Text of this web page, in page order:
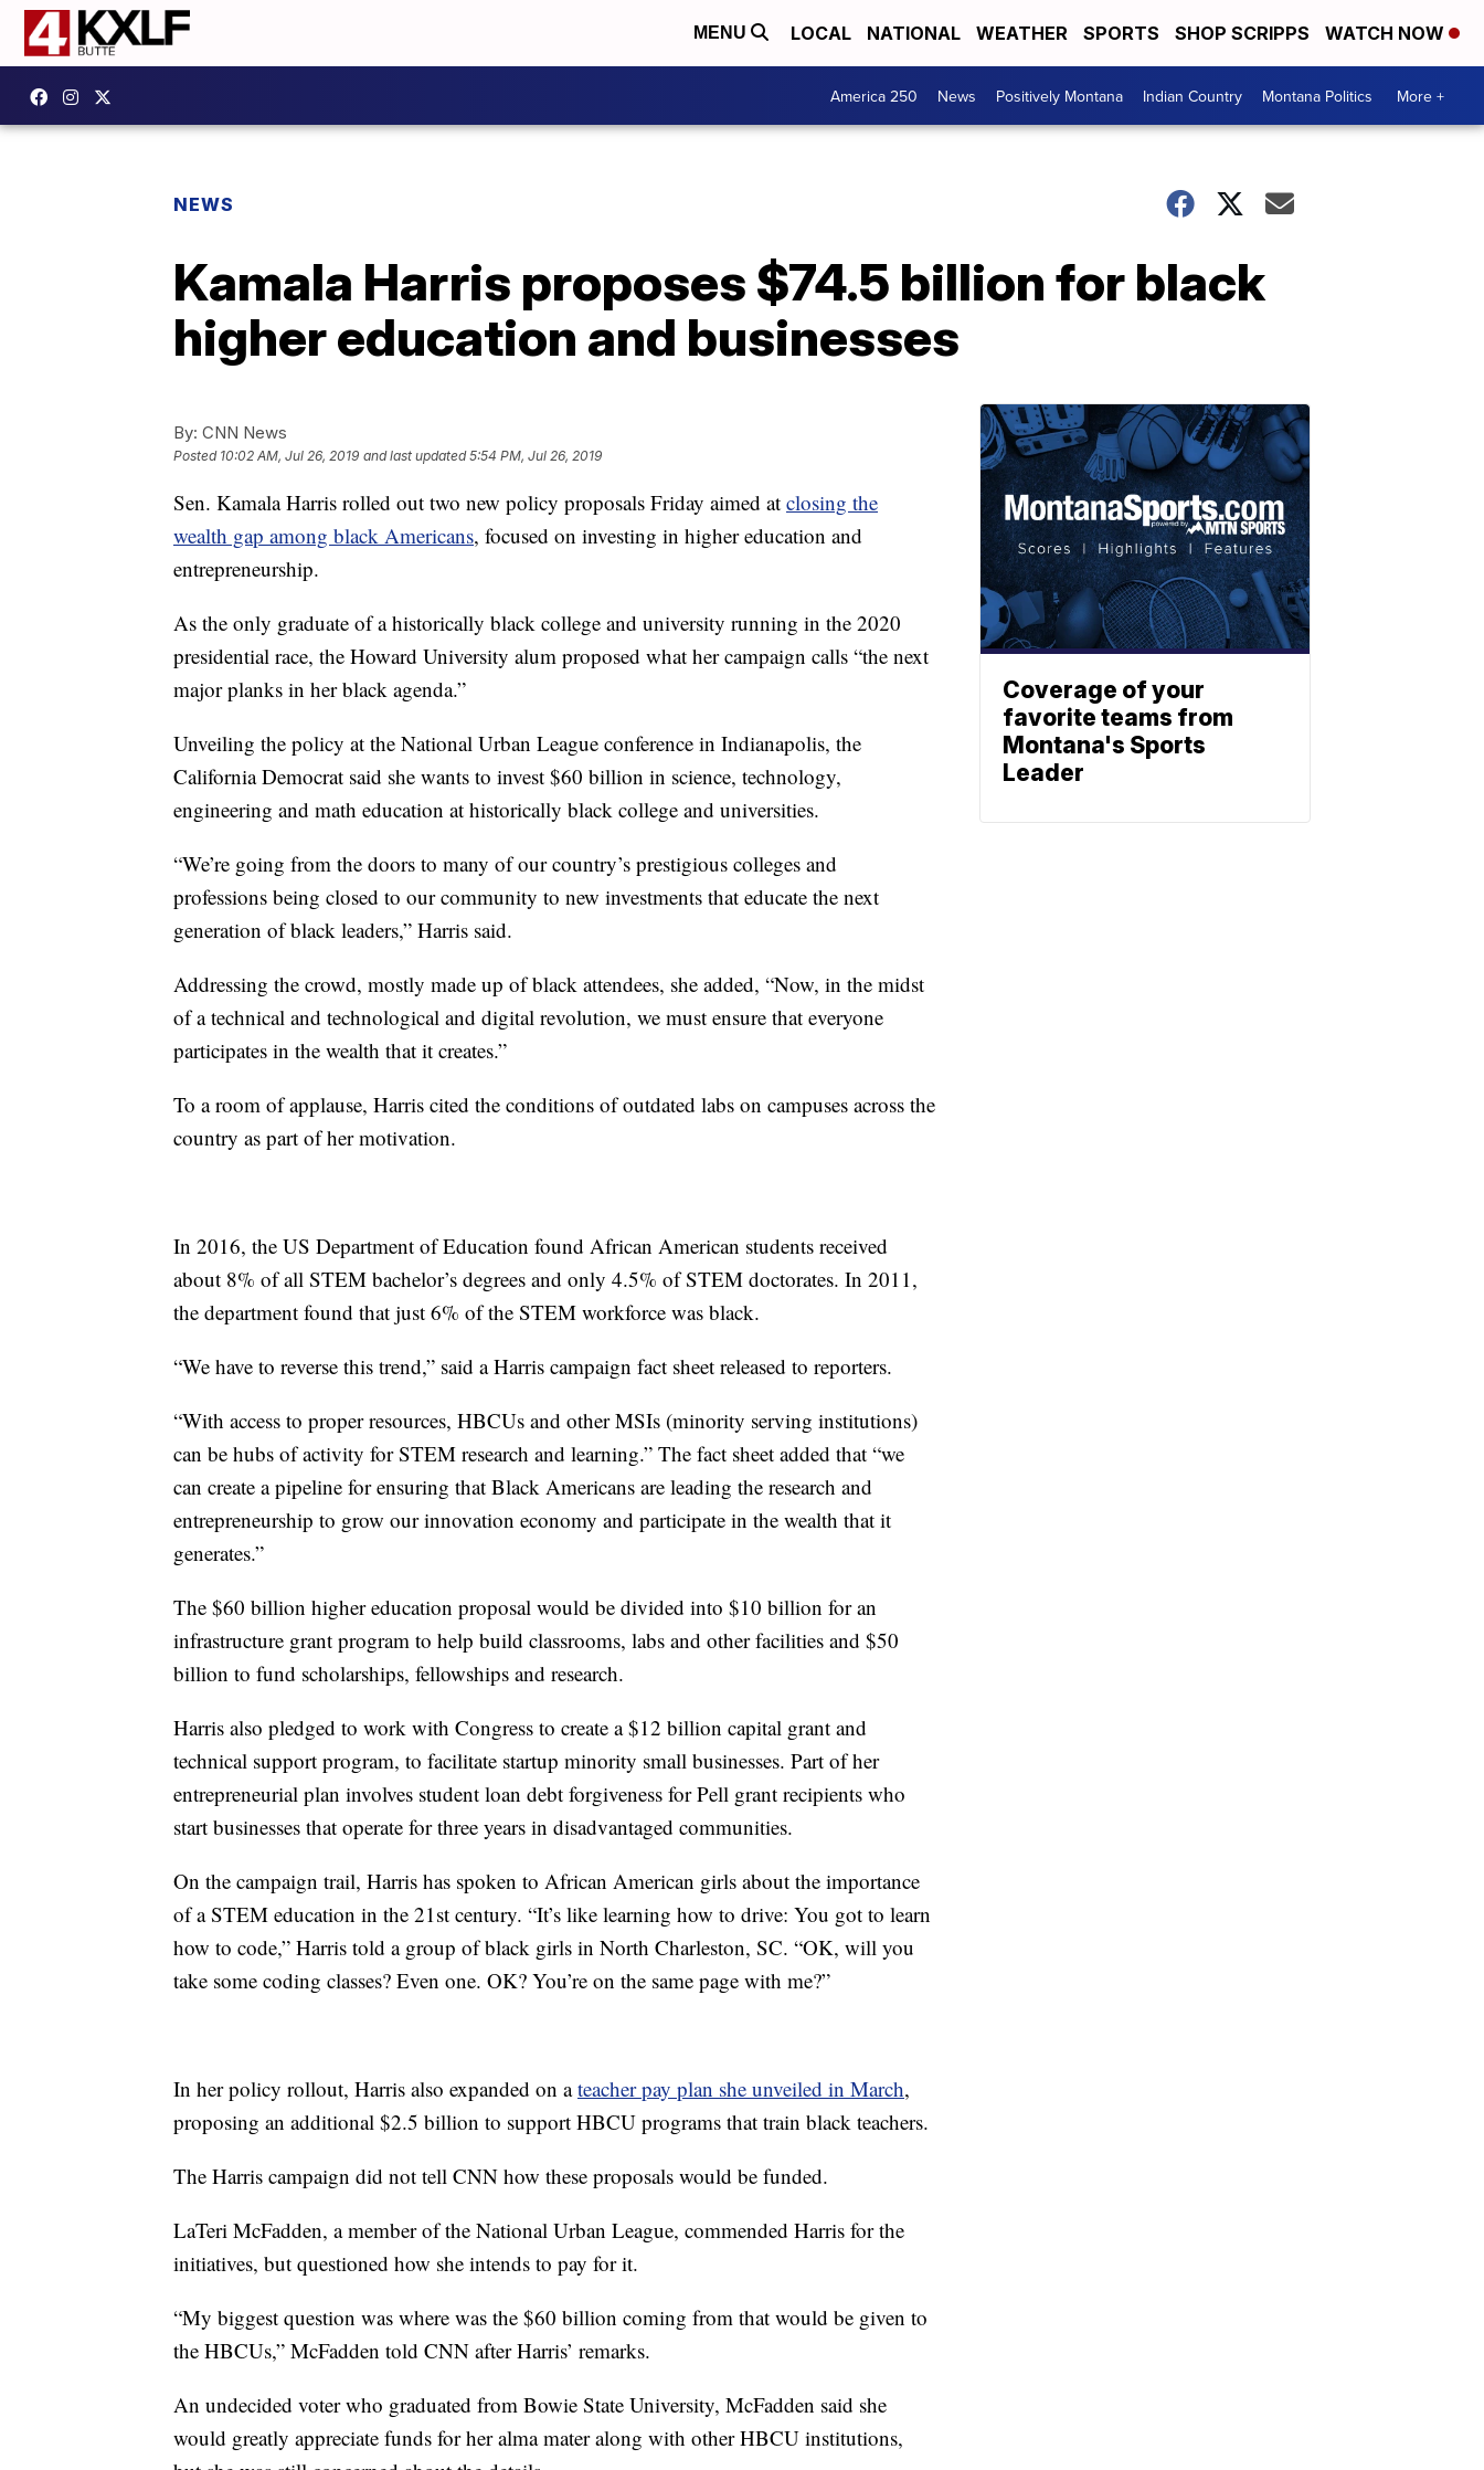
MENU LOCAL NATIONAL WEATHER SPORTS SHOP SCRIPPS WATCH NOW
America 250 News Positively Montana Indian Country Montana Politics More +
NEWS
Kamala Harris proposes $74.5 billion for black
higher education and businesses
By: CNN News
Posted 10:02 AM, Jul 26, 2019 and last updated 5:54 PM, Jul 26, 2019
Sen. Kamala Harris rolled out two new policy proposals Friday aimed at closing the
wealth gap among black Americans, focused on investing in higher education and
entrepreneurship.
As the only graduate of a historically black college and university running in the 2020
presidential race, the Howard University alum proposed what her campaign calls “the next
major planks in her black agenda.”
Unveiling the policy at the National Urban League conference in Indianapolis, the
California Democrat said she wants to invest $60 billion in science, technology,
engineering and math education at historically black college and universities.
“We’re going from the doors to many of our country’s prestigious colleges and
professions being closed to our community to new investments that educate the next
generation of black leaders,” Harris said.
Addressing the crowd, mostly made up of black attendees, she added, “Now, in the midst
of a technical and technological and digital revolution, we must ensure that everyone
participates in the wealth that it creates.”
To a room of applause, Harris cited the conditions of outdated labs on campuses across the
country as part of her motivation.
In 2016, the US Department of Education found African American students received
about 8% of all STEM bachelor’s degrees and only 4.5% of STEM doctorates. In 2011,
the department found that just 6% of the STEM workforce was black.
“We have to reverse this trend,” said a Harris campaign fact sheet released to reporters.
“With access to proper resources, HBCUs and other MSIs (minority serving institutions)
can be hubs of activity for STEM research and learning.” The fact sheet added that “we
can create a pipeline for ensuring that Black Americans are leading the research and
entrepreneurship to grow our innovation economy and participate in the wealth that it
generates.”
The $60 billion higher education proposal would be divided into $10 billion for an
infrastructure grant program to help build classrooms, labs and other facilities and $50
billion to fund scholarships, fellowships and research.
Harris also pledged to work with Congress to create a $12 billion capital grant and
technical support program, to facilitate startup minority small businesses. Part of her
entrepreneurial plan involves student loan debt forgiveness for Pell grant recipients who
start businesses that operate for three years in disadvantaged communities.
On the campaign trail, Harris has spoken to African American girls about the importance
of a STEM education in the 21st century. “It’s like learning how to drive: You got to learn
how to code,” Harris told a group of black girls in North Charleston, SC. “OK, will you
take some coding classes? Even one. OK? You’re on the same page with me?”
In her policy rollout, Harris also expanded on ateacher pay plan she unveiled in March,
proposing an additional $2.5 billion to support HBCU programs that train black teachers.
The Harris campaign did not tell CNN how these proposals would be funded.
LaTeri McFadden, a member of the National Urban League, commended Harris for the
initiatives, but questioned how she intends to pay for it.
“My biggest question was where was the $60 billion coming from that would be given to
the HBCUs,” McFadden told CNN after Harris’ remarks.
An undecided voter who graduated from Bowie State University, McFadden said she
would greatly appreciate funds for her alma mater along with other HBCU institutions,
Coverage of your
favorite teams from
Montana's Sports
Leader